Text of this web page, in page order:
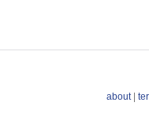
about|